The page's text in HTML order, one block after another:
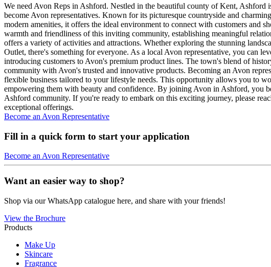
We need Avon Reps in Ashford. Nestled in the beautiful county of Kent,
become Avon representatives. Known for its picturesque countryside and
modern amenities, it offers the ideal environment to connect with customers and
warmth and friendliness of this inviting community, establishing meaningful
offers a variety of activities and attractions. Whether exploring the stunning
Outlet, there's something for everyone. As a local Avon representative, you can
introducing customers to Avon's premium product lines. The town's blend of
community with Avon's trusted and innovative products. Becoming an Avon
flexible business tailored to your lifestyle needs. This opportunity allows you to
empowering them with beauty and confidence. By joining Avon in Ashford, you
Ashford community. If you're ready to embark on this exciting journey, please
exceptional offerings.
Become an Avon Representative
Fill in a quick form to start your application
Become an Avon Representative
Want an easier way to shop?
Shop via our WhatsApp catalogue here, and share with your friends!
View the Brochure
Products
Make Up
Skincare
Fragrance